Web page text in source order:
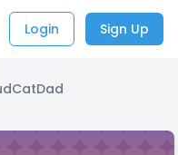
Login Sign Up